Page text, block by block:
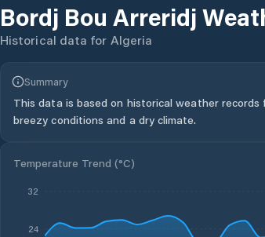
Bordj Bou Arreridj
Historical data for Algeria
Summary
This data is based on historical weather records
breezy conditions and a dry climate.
Temperature Trend (°C)
24
32